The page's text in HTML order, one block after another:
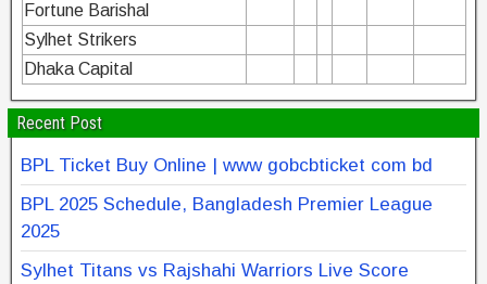
Fortune Barishal
Sylhet Strikers
Dhaka Capital
Recent Post
BPL Ticket Buy Online | www gobcbticket com bd
BPL 2025 Schedule, Bangladesh Premier League
2025
Sylhet Titans vs Rajshahi Warriors Live Score